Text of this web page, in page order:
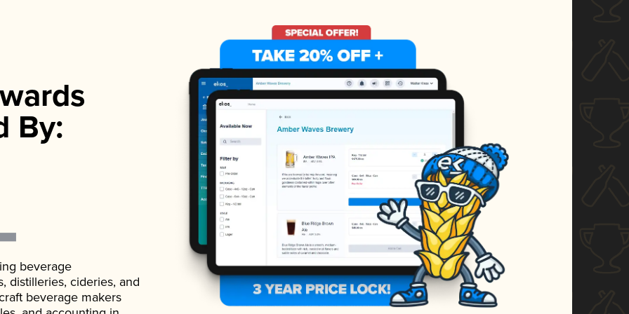
By:
beverage
distilleries, cideries, and
beverage makers